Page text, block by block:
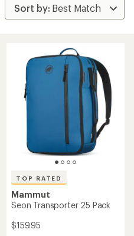
TOP RATED
Mammut
Seon Transporter 25 Pack
$159.95